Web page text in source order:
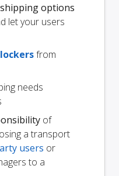
shipping options
let your users
from
needs
of
a transport
users or
to a